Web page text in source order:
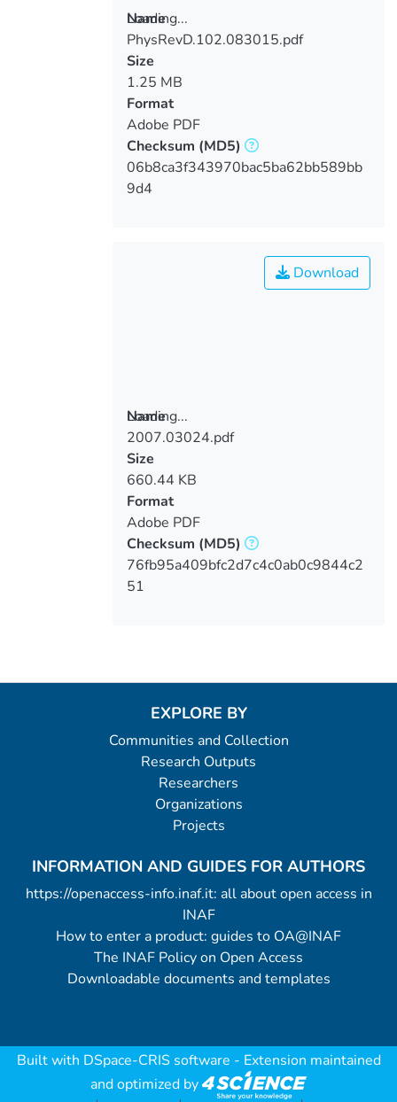
Loading...
Loading...
Name
PhysRevD.102.083015.pdf
Size
1.25 MB
Format
Adobe PDF
Checksum (MD5)
06b8ca3f343970bac5ba62bb589bb
9d4
Loading...
Loading...
Download
Name
2007.03024.pdf
Size
660.44 KB
Format
Adobe PDF
Checksum (MD5)
76fb95a409bfc2d7c4c0ab0c9844c2
51
EXPLORE BY
Communities and Collection
Research Outputs
Researchers
Organizations
Projects
INFORMATION AND GUIDES FOR AUTHORS
https://openaccess-info.inaf.it: all about open access in
INAF
How to enter a product: guides to OA@INAF
The INAF Policy on Open Access
Downloadable documents and templates
Built with DSpace-CRIS software - Extension maintained
and optimized by